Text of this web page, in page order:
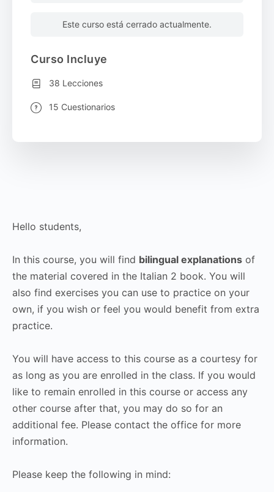
Hello students,
In this course, you will find bilingual explanations of
the material covered in the Italian 2 book. You will
also find exercises you can use to practice on your
own, if you wish or feel you would benefit from extra
practice.
You will have access to this course as a courtesy for
as long as you are enrolled in the class. If you would
like to remain enrolled in this course or access any
other course after that, you may do so for an
additional fee. Please contact the office for more
information.
Please keep the following in mind:
Este curso está cerrado actualmente.
Curso Incluye
38 Lecciones
15 Cuestionarios